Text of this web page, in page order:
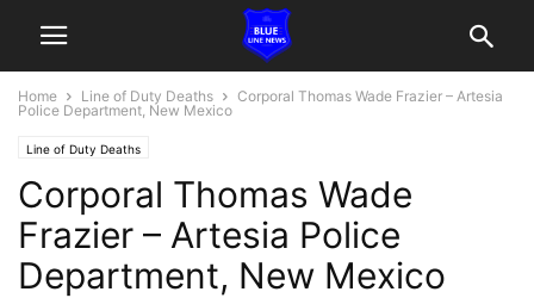
Home Line of Duty Deaths
Corporal Thomas Wade Frazier – Artesia
Police Department, New Mexico
Line of Duty Deaths
Corporal Thomas Wade
Frazier – Artesia Police
Department, New Mexico